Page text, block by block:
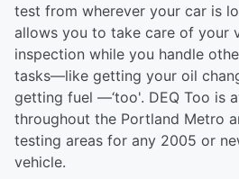
test from wherever your car is
allows you to take care of your
inspection while you handle
tasks—like getting your oil
getting fuel —‘too'. DEQ Too is
throughout the Portland Metro
testing areas for any 2005 or
vehicle.